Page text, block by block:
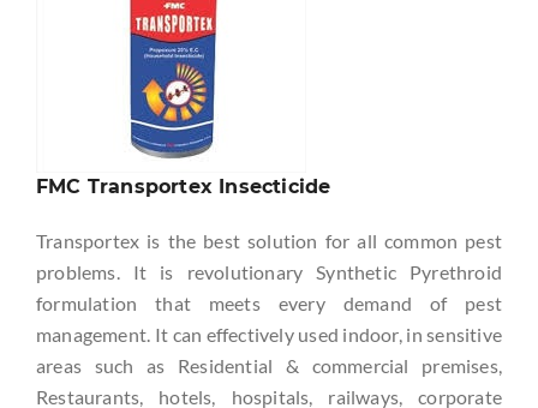
FMC Transportex Insecticide
Transportex is the best solution for all common pest
problems. It is revolutionary Synthetic Pyrethroid
formulation that meets every demand of pest
management. It can effectively used indoor, in sensitive
areas such as Residential & commercial premises,
Restaurants, hotels, hospitals, railways, corporate